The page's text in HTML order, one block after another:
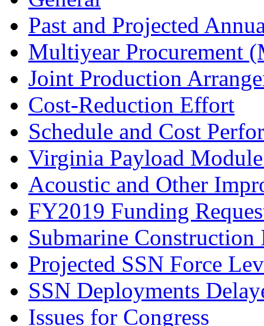
Past and Projected
Multiyear Procurement
Joint Production
Cost-Reduction Effort
Schedule and Cost
Virginia Payload
Acoustic and Other
FY2019 Funding
Submarine Construction
Projected SSN Force
SSN Deployments
Issues for Congress